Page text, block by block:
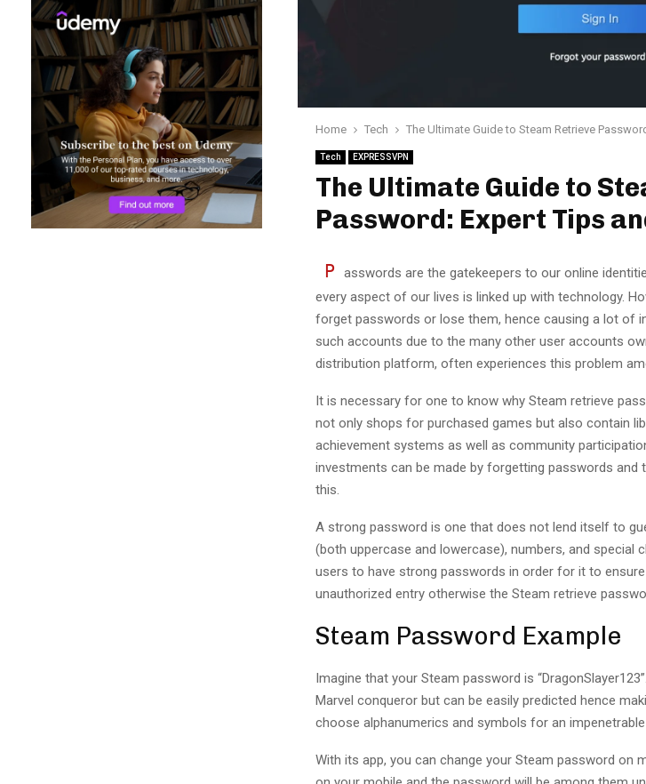
Home Tech The Ultimate Guide to Steam Retrieve
Tech EXPRESSVPN
The Ultimate Guide to
Password: Expert Tips
P asswords are the gatekeepers to our online
every aspect of our lives is linked up with technology.
forget passwords or lose them, hence causing a lot of
such accounts due to the many other user accounts
distribution platform, often experiences this problem
It is necessary for one to know why Steam retrieve
not only shops for purchased games but also contain
achievement systems as well as community
investments can be made by forgetting passwords and
this.
A strong password is one that does not lend itself to
(both uppercase and lowercase), numbers, and special
users to have strong passwords in order for it to
unauthorized entry otherwise the Steam retrieve
Steam Password Example
Imagine that your Steam password is
Marvel conqueror but can be easily predicted hence
choose alphanumerics and symbols for an
With its app, you can change your Steam password on